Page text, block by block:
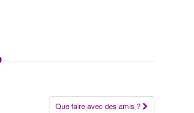
Que faire avec des amis ?